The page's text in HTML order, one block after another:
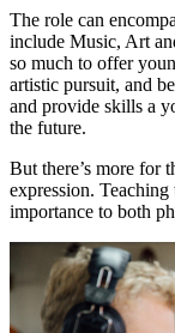
The role can
include Music, Art
so much to offer
artistic pursuit, and
and provide skills a
the future.
But there’s more for
expression.
importance to both